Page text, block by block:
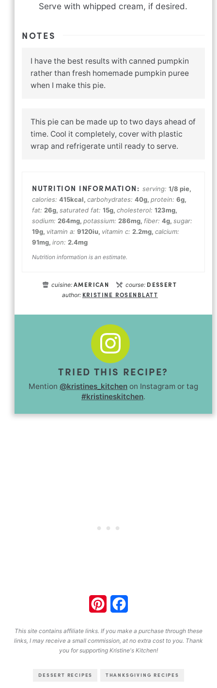
Serve with whipped cream, if desired.
NOTES
I have the best results with canned pumpkin
rather than fresh homemade pumpkin puree
when I make this pie.
This pie can be made up to two days ahead of
time. Cool it completely, cover with plastic
wrap and refrigerate until ready to serve.
serving: 1/8 pie,
calories: 415kcal, carbohydrates: 40g, protein: 6g,
fat: 26g, saturated fat: 15g, cholesterol: 123mg,
sodium: 264mg, potassium: 286mg, fiber: 4g, sugar:
19g, vitamin a: 9120iu, vitamin c: 2.2mg, calcium:
91mg, iron: 2.4mg
Nutrition information is an estimate.
cuisine: AMERICAN course: DESSERT
author: KRISTINE ROSENBLATT
TRIED THIS RECIPE?
Mention @kristines_kitchen on Instagram or tag
#kristineskitchen.
Pinterest
This site contains affiliate links. If you make a purchase through these
links, I may receive a small commission, at no extra cost to you. Thank
you for supporting Kristine's Kitchen!
DESSERT RECIPES THANKSGIVING RECIPES